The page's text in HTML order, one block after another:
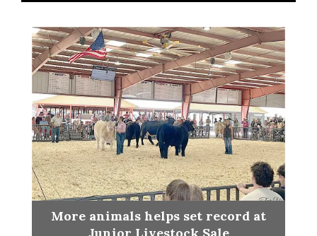
More animals helps set record at
Junior Livestock Sale